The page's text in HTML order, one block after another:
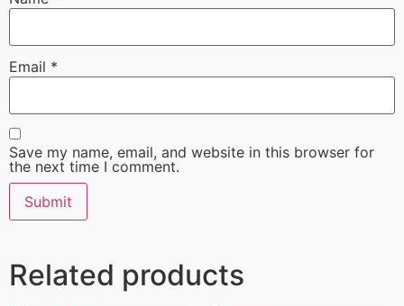
Email *
Save my name, email, and website in this browser for
the next time I comment.
Related products